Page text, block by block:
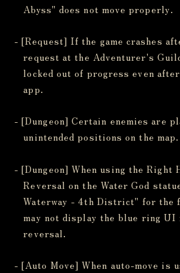
Abyss" does not move properly.
- [Request] If the game crashes
request at the Adventurer's
locked out of progress even
app.
- [Dungeon] Certain enemies are
unintended positions on the map.
- [Dungeon] When using the Right
Reversal on the Water God
Waterway - 4th District" for
may not display the blue ring UI
reversal.
- [Auto Move] When auto-move is